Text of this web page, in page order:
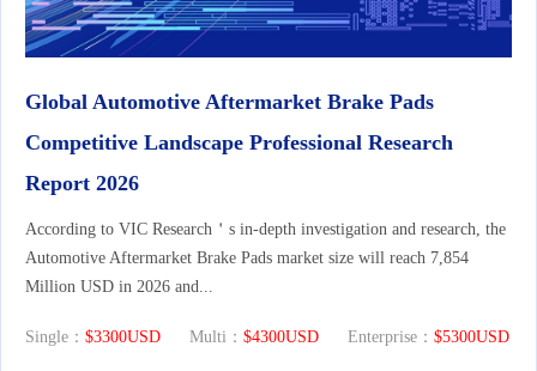
Global Automotive Aftermarket Brake Pads
Competitive Landscape Professional Research
Report 2026
According to VIC Research＇s in-depth investigation and research, the
Automotive Aftermarket Brake Pads market size will reach 7,854
Million USD in 2026 and...
Single： $3300USD Multi： $4300USD Enterprise： $5300USD